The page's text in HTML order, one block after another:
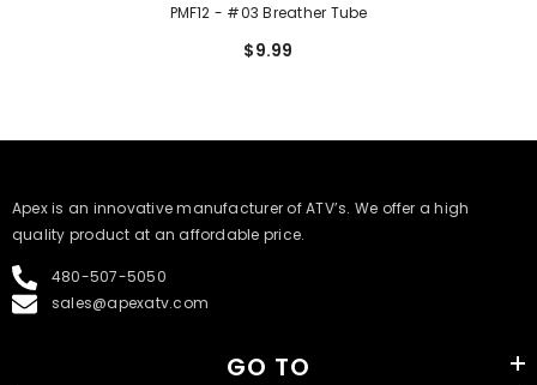
PMF12 - #03 Breather Tube
$9.99
​Apex is an innovative manufacturer of ATV’s. We offer a high
quality product at an affordable price.
480-507-5050
sales@apexatv.com
GO TO